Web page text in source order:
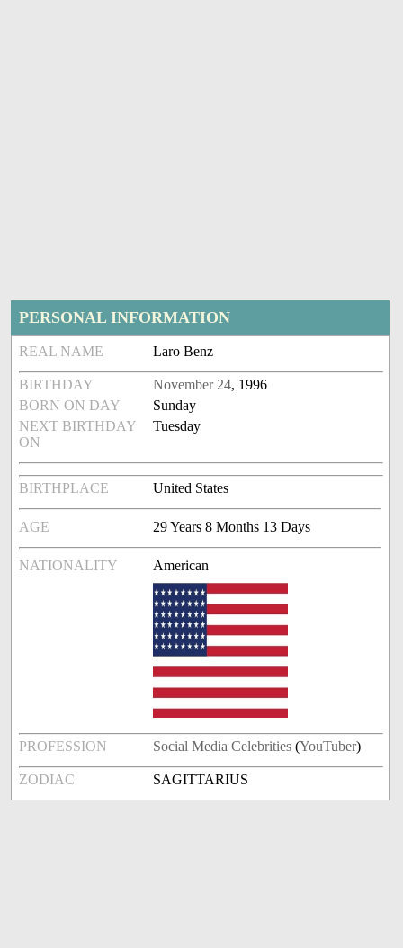
PERSONAL INFORMATION
REAL NAME Laro Benz
BIRTHDAY November 24, 1996
BORN ON DAY
Sunday
NEXT BIRTHDAY
ON
Tuesday
BIRTHPLACE United States
AGE 29 Years 8 Months 13 Days
NATIONALITY American
PROFESSION Social Media Celebrities (YouTuber)
ZODIAC SAGITTARIUS